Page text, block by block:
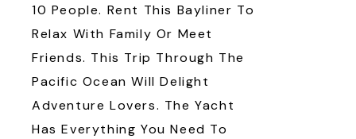
10 People. Rent This Bayliner To
Relax With Family Or Meet
Friends. This Trip Through The
Pacific Ocean Will Delight
Adventure Lovers. The Yacht
Has Everything You Need To